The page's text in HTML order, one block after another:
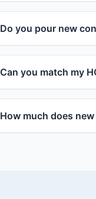
Do you pour new
Can you match my
How much does